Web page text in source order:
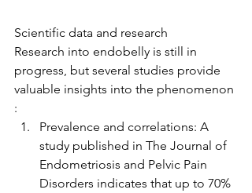
Scientific data and research
Research into endobelly is still in
progress, but several studies provide
valuable insights into the phenomenon
:
Prevalence and correlations: A
study published in The Journal of
Endometriosis and Pelvic Pain
Disorders indicates that up to 70%